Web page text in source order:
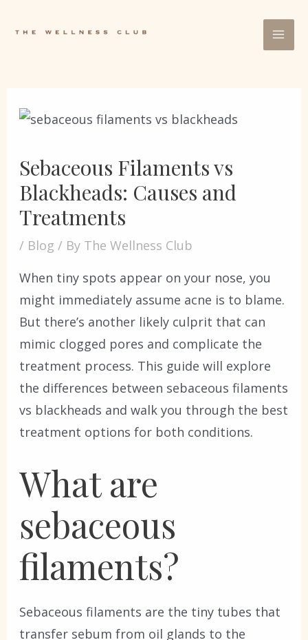
Sebaceous Filaments vs
Blackheads: Causes and
Treatments
/ Blog / By The Wellness Club
When tiny spots appear on your nose, you
might immediately assume acne is to blame.
But there’s another likely culprit that can
mimic clogged pores and complicate the
treatment process. This guide will explore
the differences between sebaceous filaments
vs blackheads and walk you through the best
treatment options for both conditions.
What are
sebaceous
filaments?
Sebaceous filaments are the tiny tubes that
transfer sebum from oil glands to the